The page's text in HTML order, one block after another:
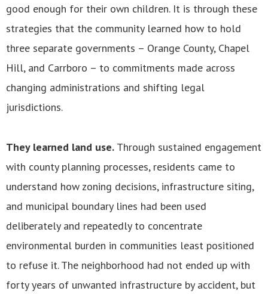
good enough for their own children. It is through these
strategies that the community learned how to hold
three separate governments – Orange County, Chapel
Hill, and Carrboro – to commitments made across
changing administrations and shifting legal
jurisdictions.
They learned land use. Through sustained engagement
with county planning processes, residents came to
understand how zoning decisions, infrastructure siting,
and municipal boundary lines had been used
deliberately and repeatedly to concentrate
environmental burden in communities least positioned
to refuse it. The neighborhood had not ended up with
forty years of unwanted infrastructure by accident, but